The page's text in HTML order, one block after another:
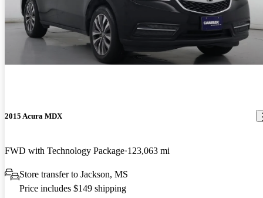
2015 Acura MDX
FWD with Technology Package 123,063 mi
Store transfer to Jackson, MS
Price includes $149 shipping